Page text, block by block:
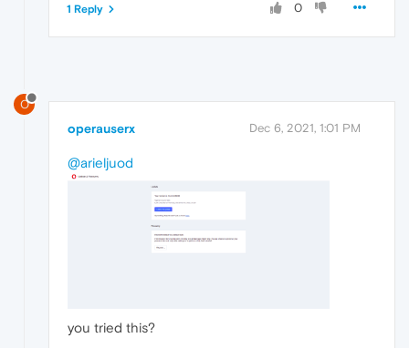
0
1 Reply
O
operauserx Dec 6, 2021, 1:01 PM
@arieljuod
you tried this?